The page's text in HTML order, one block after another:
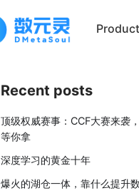
Recent posts
顶级权威赛事：CCF大赛来袭
等你拿
深度学习的黄金十年
爆火的湖仓一体，靠什么提升